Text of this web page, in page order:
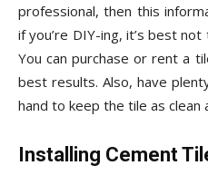
professional, then this
if you’re DIY-ing, it’s best
You can purchase or rent a
best results. Also, have
hand to keep the tile as clean
Installing Cement